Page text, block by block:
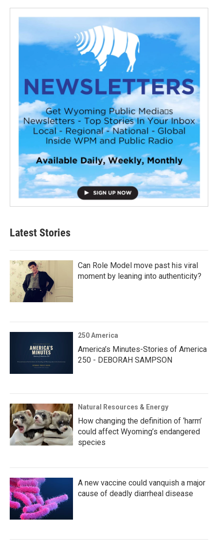
Latest Stories
Can Role Model move past his viral
moment by leaning into authenticity?
250 America
America’s Minutes-Stories of America
250 - DEBORAH SAMPSON
Natural Resources & Energy
How changing the definition of ‘harm’
could affect Wyoming’s endangered
species
A new vaccine could vanquish a major
cause of deadly diarrheal disease